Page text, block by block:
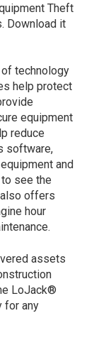
Theft
Download it
of technology
help protect
equipment
reduce
software,
and
see the
offers
hour
assets
LoJack®
for any